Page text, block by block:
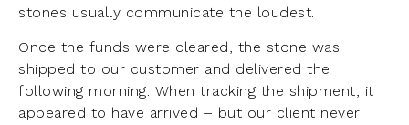
stones usually communicate the loudest.
Once the funds were cleared, the stone was
shipped to our customer and delivered the
following morning. When tracking the shipment, it
appeared to have arrived – but our client never